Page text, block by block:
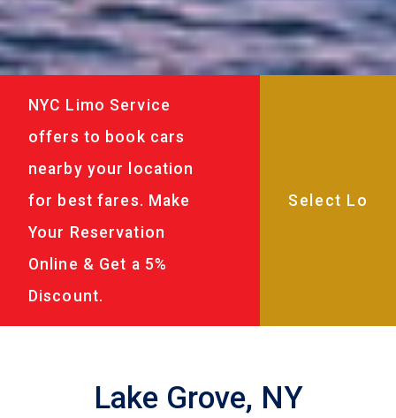
NYC Limo Service
offers to book cars
nearby your location
for best fares. Make
Your Reservation
Online & Get a 5%
Discount.
Lake Grove, NY